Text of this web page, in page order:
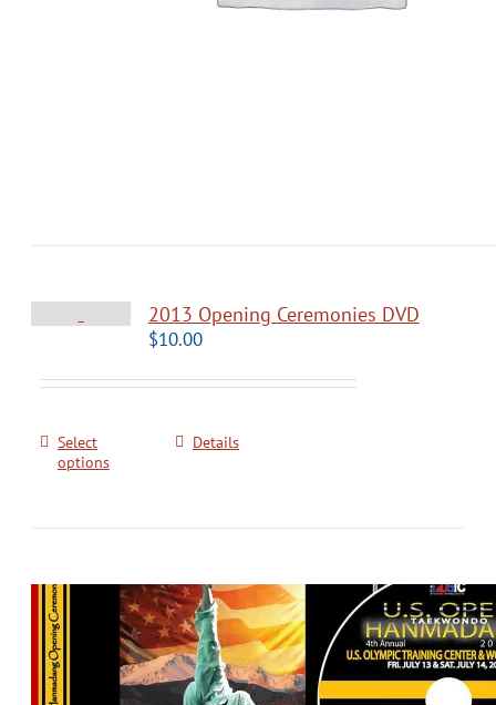
2013 Opening Ceremonies DVD
$10.00
Select
options
Details
2012 Opening Ceremonies DVD
$10.00